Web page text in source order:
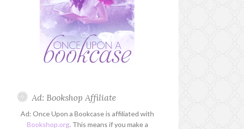
Ad: Bookshop Affiliate
Ad: Once Upon a Bookcase is affiliated with
Bookshop.org. This means if you make a